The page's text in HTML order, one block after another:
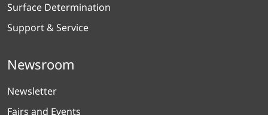
Surface Determination
Support & Service
Newsroom
Newsletter
Fairs and Events